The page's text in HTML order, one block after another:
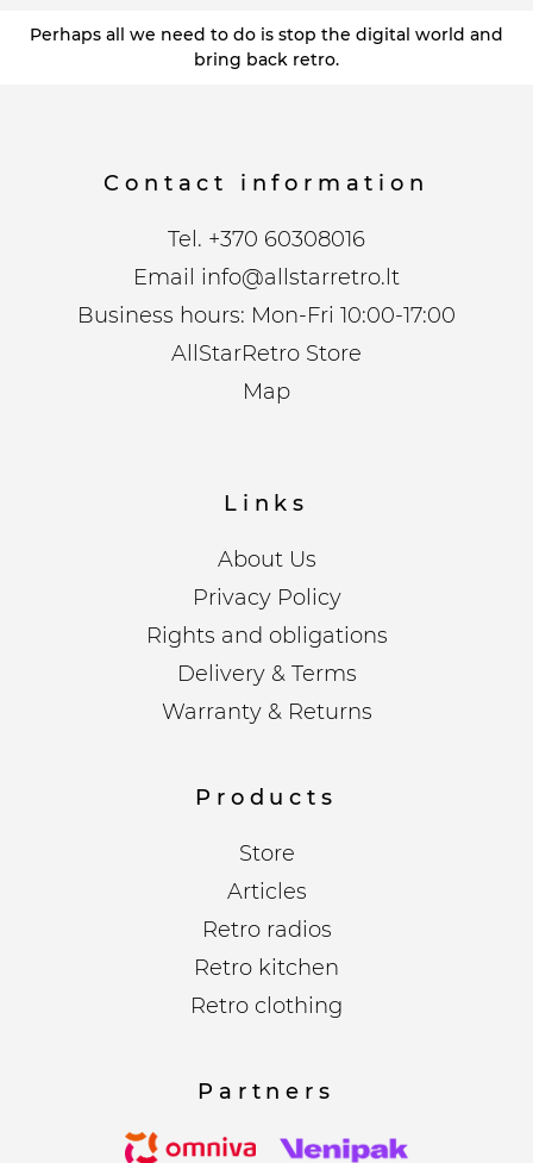
Perhaps all we need to do is stop the digital world and
bring back retro.
Contact information
Tel. +370 60308016
Email info@allstarretro.lt
Business hours: Mon-Fri 10:00-17:00
AllStarRetro Store
Map
Links
About Us
Privacy Policy
Rights and obligations
Delivery & Terms
Warranty & Returns
Products
Store
Articles
Retro radios
Retro kitchen
Retro clothing
Partners